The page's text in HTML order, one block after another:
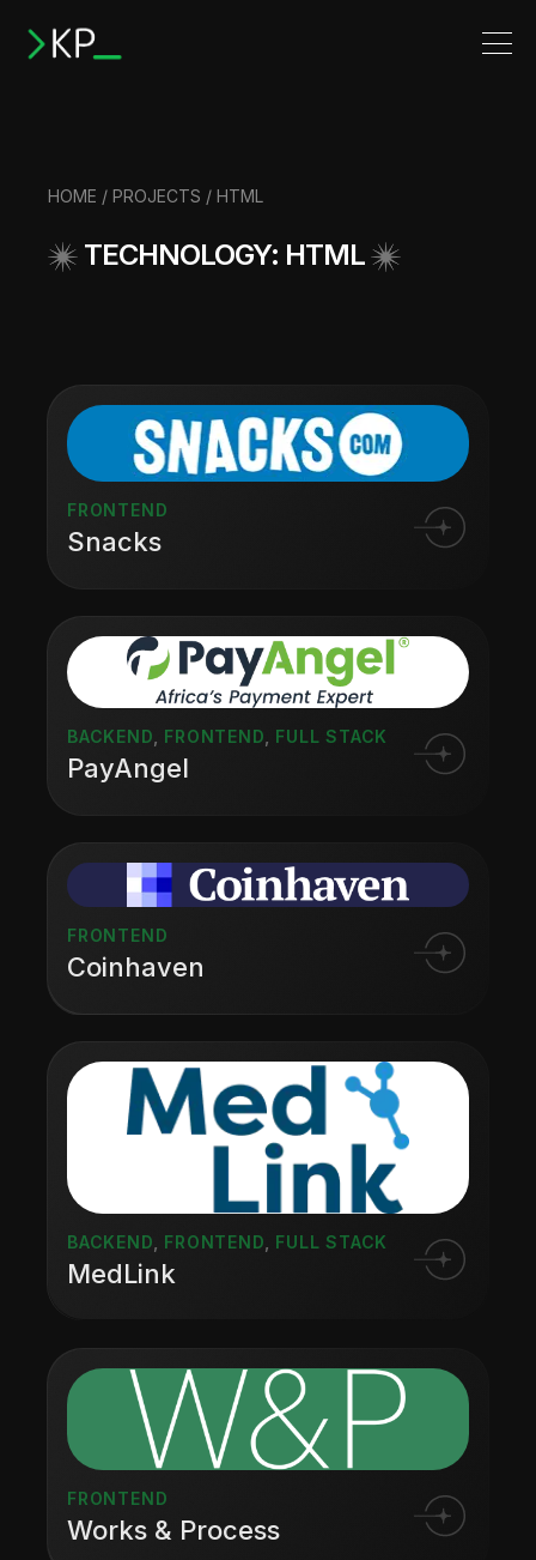
HOME / PROJECTS / HTML
TECHNOLOGY: HTML
FRONTEND
Snacks
BACKEND FRONTEND FULL STACK
PayAngel
FRONTEND
Coinhaven
BACKEND FRONTEND FULL STACK
MedLink
FRONTEND
Works & Process